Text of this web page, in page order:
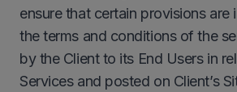
ensure that certain provisions are
the terms and conditions of the
by the Client to its End Users in
Services and posted on Client’s